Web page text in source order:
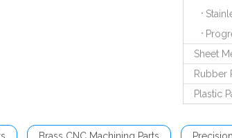
Sheet
Rubber
Plastic